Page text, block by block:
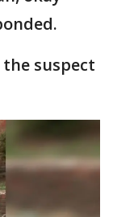
the suspect